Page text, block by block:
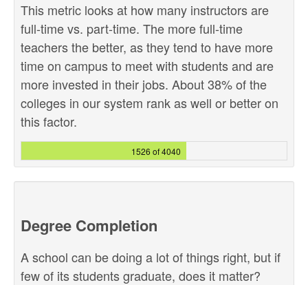
This metric looks at how many instructors are
full-time vs. part-time. The more full-time
teachers the better, as they tend to have more
time on campus to meet with students and are
more invested in their jobs. About 38% of the
colleges in our system rank as well or better on
this factor.
1526 of 4040
Degree Completion
A school can be doing a lot of things right, but if
few of its students graduate, does it matter?